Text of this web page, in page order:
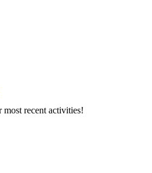
recent activities!